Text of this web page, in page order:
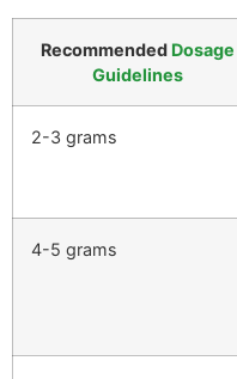
Recommended Dosage
Guidelines
2-3 grams
4-5 grams